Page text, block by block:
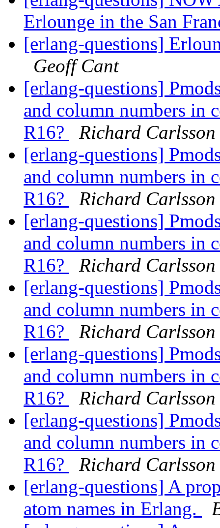
Erlounge in the San
[erlang-questions]
Geoff Cant
[erlang-questions]
and column numbers in
R16?
Richard Carlsson
[erlang-questions]
and column numbers in
R16?
Richard Carlsson
[erlang-questions]
and column numbers in
R16?
Richard Carlsson
[erlang-questions]
and column numbers in
R16?
Richard Carlsson
[erlang-questions]
and column numbers in
R16?
Richard Carlsson
[erlang-questions]
and column numbers in
R16?
Richard Carlsson
[erlang-questions] A
atom names in Erlang.